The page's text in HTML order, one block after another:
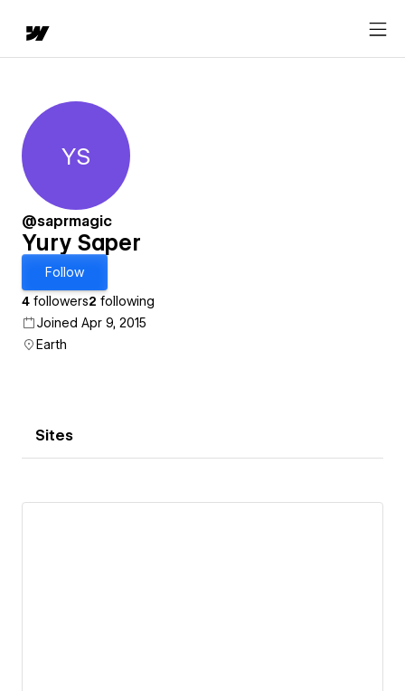
Yury Saper
YS
@saprmagic
Yury Saper
Follow
4 followers2 following
Joined Apr 9, 2015
Earth
Sites